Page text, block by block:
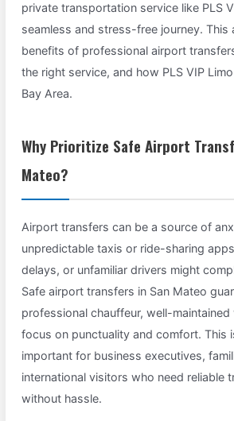
private transportation service like PLS
seamless and stress-free journey. This
benefits of professional airport
the right service, and how PLS VIP
Bay Area.
Why Prioritize Safe Airport
Mateo?
Airport transfers can be a source of
unpredictable taxis or ride-sharing
delays, or unfamiliar drivers might
Safe airport transfers in San Mateo
professional chauffeur, well-maintained
focus on punctuality and comfort. This
important for business executives,
international visitors who need reliable
without hassle.